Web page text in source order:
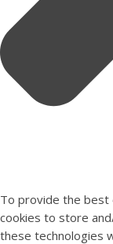
To provide the best
cookies to store
these technologies